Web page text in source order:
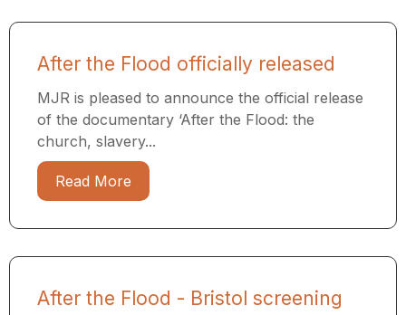
After the Flood officially released
MJR is pleased to announce the official release
of the documentary ‘After the Flood: the
church, slavery...
Read More
After the Flood - Bristol screening